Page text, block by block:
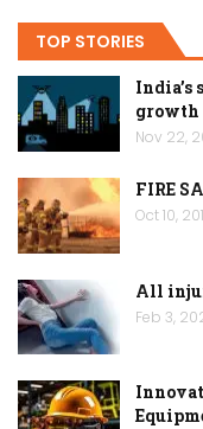
TOP STORIES
growth
Nov 22,
FIRE
Oct 10,
All
Feb 3,